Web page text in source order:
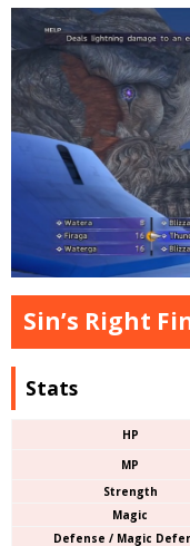
Sin’s Right
Stats
HP
MP
Strength
Magic
Defense / Magic